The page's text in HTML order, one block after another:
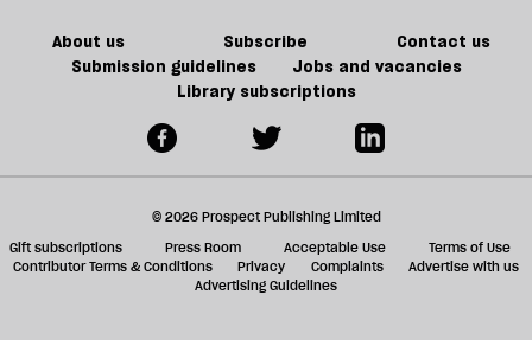
About us Subscribe
Contact us
Submission guidelines
Jobs and vacancies
Library subscriptions
© 2026 Prospect Publishing Limited
Gift subscriptions
Press Room Acceptable Use
Terms of Use
Contributor Terms & Conditions
Privacy Complaints
Advertise with us
Advertising Guidelines